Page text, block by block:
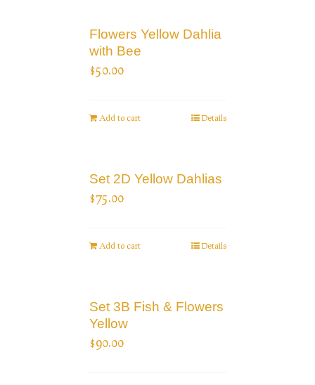
Flowers Yellow Dahlia
with Bee
$50.00
Add to cart Details
Set 2D Yellow Dahlias
$75.00
Add to cart Details
Set 3B Fish & Flowers
Yellow
$90.00